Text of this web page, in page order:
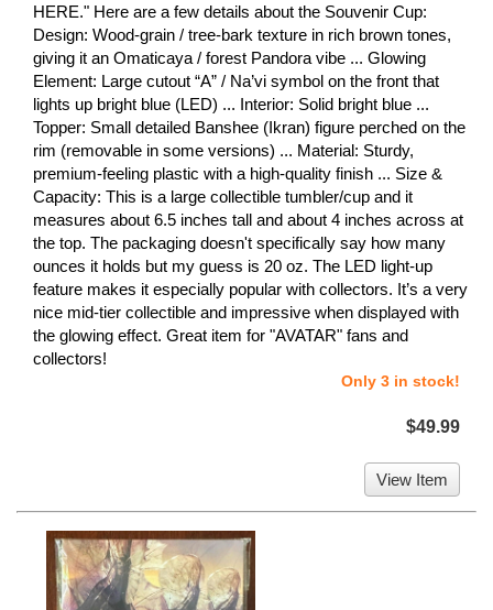
HERE." Here are a few details about the Souvenir Cup:
Design: Wood-grain / tree-bark texture in rich brown tones,
giving it an Omaticaya / forest Pandora vibe ... Glowing
Element: Large cutout “A” / Na’vi symbol on the front that
lights up bright blue (LED) ... Interior: Solid bright blue ...
Topper: Small detailed Banshee (Ikran) figure perched on the
rim (removable in some versions) ... Material: Sturdy,
premium-feeling plastic with a high-quality finish ... Size &
Capacity: This is a large collectible tumbler/cup and it
measures about 6.5 inches tall and about 4 inches across at
the top. The packaging doesn't specifically say how many
ounces it holds but my guess is 20 oz. The LED light-up
feature makes it especially popular with collectors. It’s a very
nice mid-tier collectible and impressive when displayed with
the glowing effect. Great item for "AVATAR" fans and
collectors!
Only 3 in stock!
$49.99
View Item